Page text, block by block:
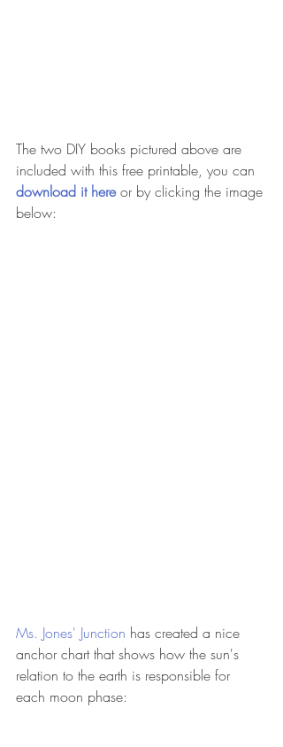
The two DIY books pictured above are
included with this free printable, you can
download it here or by clicking the image
below:
Ms. Jones' Junction has created a nice
anchor chart that shows how the sun's
relation to the earth is responsible for
each moon phase: